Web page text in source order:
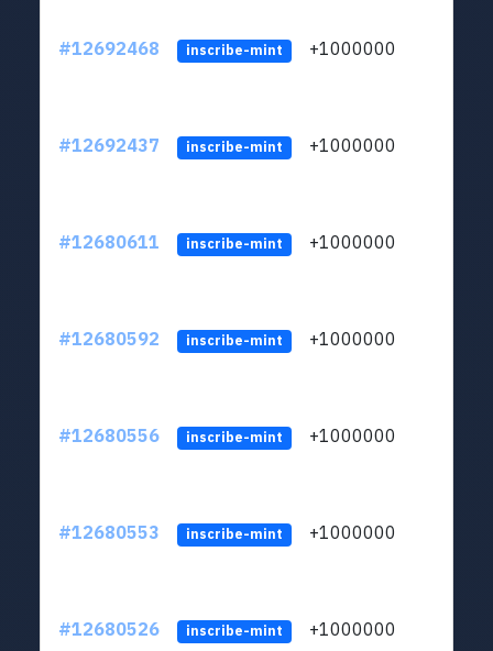
#12692468 inscribe-mint +1000000
#12692437 inscribe-mint +1000000
#12680611 inscribe-mint +1000000
#12680592 inscribe-mint +1000000
#12680556 inscribe-mint +1000000
#12680553 inscribe-mint +1000000
#12680526 inscribe-mint +1000000